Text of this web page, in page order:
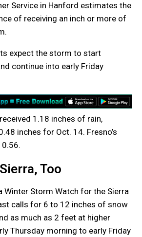
Service in Hanford estimates the
of receiving an inch or more of
expect the storm to start
continue into early Friday
1.18 inches of rain,
inches for Oct. 14. Fresno’s
0.56.
Too
Winter Storm Watch for the Sierra
calls for 6 to 12 inches of snow
as much as 2 feet at higher
Thursday morning to early Friday